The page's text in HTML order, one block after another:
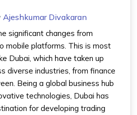
Ajeshkumar Divakaran
significant changes from
mobile platforms. This is most
Dubai, which have taken up
diverse industries, from finance
Being a global business hub
technologies, Dubai has
for developing trading